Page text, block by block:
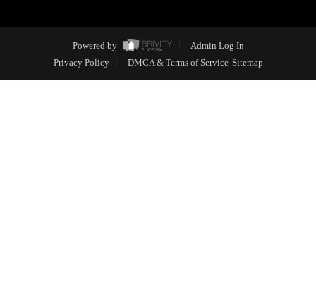
Powered by
Admin Log In
Privacy Policy
DMCA & Terms of Service Sitemap